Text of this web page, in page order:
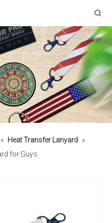
» Heat Transfer Lanyard »
for Guys